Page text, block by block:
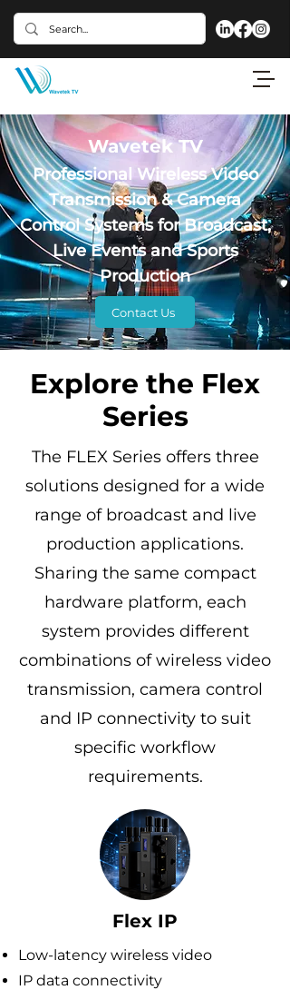
Wavetek TV
Professional Wireless Video
Transmission & Camera
Control Systems for Broadcast,
Live Events and Sports
Production
Contact Us
Explore the Flex
Series
The FLEX Series offers three
solutions designed for a wide
range of broadcast and live
production applications.
Sharing the same compact
hardware platform, each
system provides different
combinations of wireless video
transmission, camera control
and IP connectivity to suit
specific workflow
requirements.
Flex IP
Low-latency wireless video
IP data connectivity